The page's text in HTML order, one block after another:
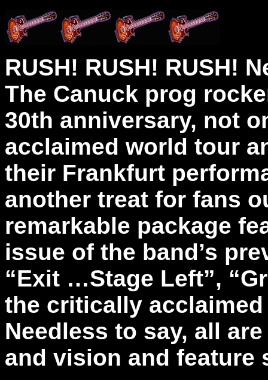
RUSH! RUSH! RUSH!
The Canuck prog
30th anniversary, not
acclaimed world tour
their Frankfurt
another treat for fans
remarkable package
issue of the band’s
“Exit …Stage Left”,
the critically acclaimed
Needless to say, all
and vision and feature